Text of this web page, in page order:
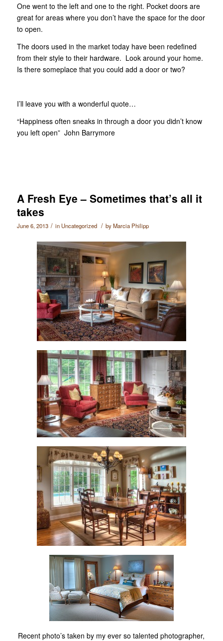
One went to the left and one to the right. Pocket doors are
great for areas where you don’t have the space for the door
to open.
The doors used in the market today have been redefined
from their style to their hardware. Look around your home.
Is there someplace that you could add a door or two?
I’ll leave you with a wonderful quote…
“Happiness often sneaks in through a door you didn’t know
you left open” John Barrymore
A Fresh Eye – Sometimes that’s all it
takes
June 6, 2013 / in Uncategorized / byMarcia Philipp
Recent photo’s taken by my ever so talented photographer,